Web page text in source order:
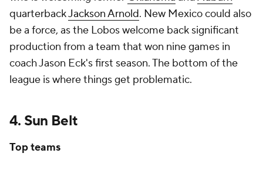
quarterbackJackson Arnold. New Mexico could also
be a force, as the Lobos welcome back significant
production from a team that won nine games in
coach Jason Eck's first season. The bottom of the
league is where things get problematic.
4. Sun Belt
Top teams